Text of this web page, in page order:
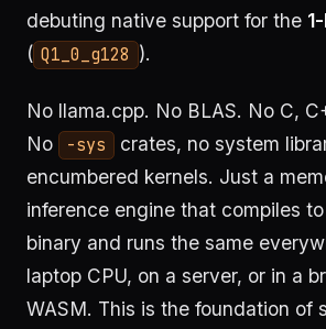
debuting native support for the
( Q1_0_g128 ).
No llama.cpp. No BLAS. No C,
No
-sys
crates, no system
encumbered kernels. Just a
inference engine that compiles
binary and runs the same
laptop CPU, on a server, or in a
WASM. This is the foundation of